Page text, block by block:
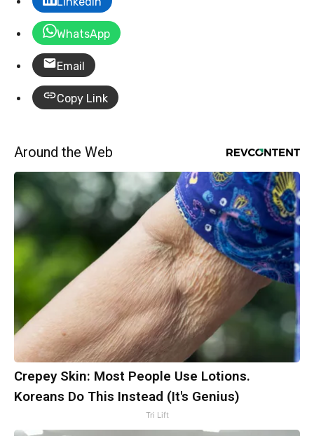
WhatsApp
Email
Copy Link
Around the Web
Crepey Skin: Most People Use Lotions.
Koreans Do This Instead (It's Genius)
Tri Lift